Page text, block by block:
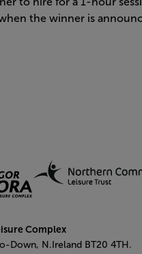
the winner is
Complex
Down, N.Ireland BT20 4TH.